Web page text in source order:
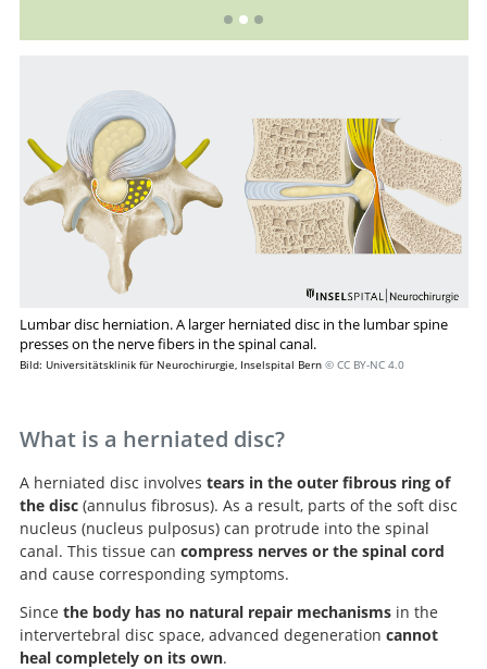
Lumbar disc herniation. A larger herniated disc in the lumbar spine
presses on the nerve fibers in the spinal canal.
Bild: Universitätsklinik für Neurochirurgie, Inselspital Bern © CC BY-NC 4.0
What is a herniated disc?
A herniated disc involves tears in the outer fibrous ring of
the disc(annulus fibrosus). As a result, parts of the soft disc
nucleus (nucleus pulposus) can protrude into the spinal
canal. This tissue can compress nerves or the spinal cord
and cause corresponding symptoms.
Since the body has no natural repair mechanismsin the
intervertebral disc space, advanced degeneration cannot
heal completely on its own.